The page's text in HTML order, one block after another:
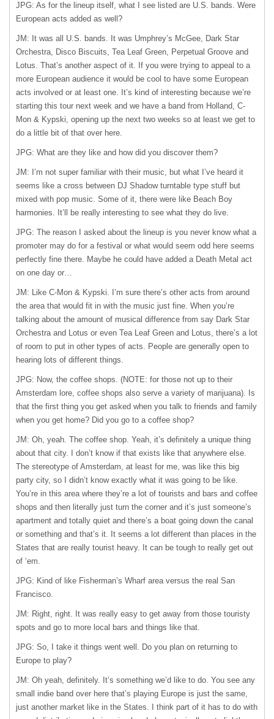
JPG: As for the lineup itself, what I see listed are U.S. bands. Were
European acts added as well?
JM: It was all U.S. bands. It was Umphrey’s McGee, Dark Star
Orchestra, Disco Biscuits, Tea Leaf Green, Perpetual Groove and
Lotus. That’s another aspect of it. If you were trying to appeal to a
more European audience it would be cool to have some European
acts involved or at least one. It’s kind of interesting because we’re
starting this tour next week and we have a band from Holland, C-
Mon & Kypski, opening up the next two weeks so at least we get to
do a little bit of that over here.
JPG: What are they like and how did you discover them?
JM: I’m not super familiar with their music, but what I’ve heard it
seems like a cross between DJ Shadow turntable type stuff but
mixed with pop music. Some of it, there were like Beach Boy
harmonies. It’ll be really interesting to see what they do live.
JPG: The reason I asked about the lineup is you never know what a
promoter may do for a festival or what would seem odd here seems
perfectly fine there. Maybe he could have added a Death Metal act
on one day or…
JM: Like C-Mon & Kypski. I’m sure there’s other acts from around
the area that would fit in with the music just fine. When you’re
talking about the amount of musical difference from say Dark Star
Orchestra and Lotus or even Tea Leaf Green and Lotus, there’s a lot
of room to put in other types of acts. People are generally open to
hearing lots of different things.
JPG: Now, the coffee shops. (NOTE: for those not up to their
Amsterdam lore, coffee shops also serve a variety of marijuana). Is
that the first thing you get asked when you talk to friends and family
when you get home? Did you go to a coffee shop?
JM: Oh, yeah. The coffee shop. Yeah, it’s definitely a unique thing
about that city. I don’t know if that exists like that anywhere else.
The stereotype of Amsterdam, at least for me, was like this big
party city, so I didn’t know exactly what it was going to be like.
You’re in this area where they’re a lot of tourists and bars and coffee
shops and then literally just turn the corner and it’s just someone’s
apartment and totally quiet and there’s a boat going down the canal
or something and that’s it. It seems a lot different than places in the
States that are really tourist heavy. It can be tough to really get out
of ‘em.
JPG: Kind of like Fisherman’s Wharf area versus the real San
Francisco.
JM: Right, right. It was really easy to get away from those touristy
spots and go to more local bars and things like that.
JPG: So, I take it things went well. Do you plan on returning to
Europe to play?
JM: Oh yeah, definitely. It’s something we’d like to do. You see any
small indie band over here that’s playing Europe is just the same,
just another market like in the States. I think part of it has to do with